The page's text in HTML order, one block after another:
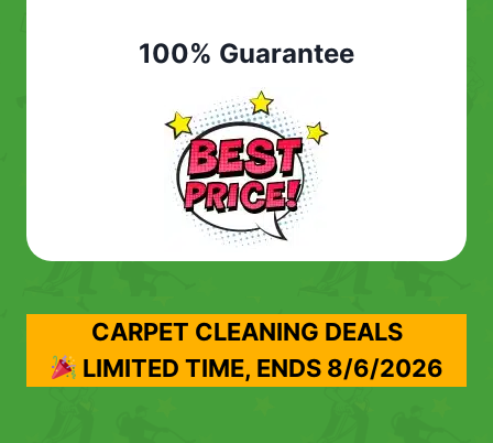
100% Guarantee
CARPET CLEANING DEALS
LIMITED TIME, ENDS 8/6/2026